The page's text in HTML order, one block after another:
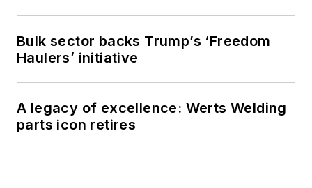
Bulk sector backs Trump’s ‘Freedom
Haulers’ initiative
A legacy of excellence: Werts Welding
parts icon retires